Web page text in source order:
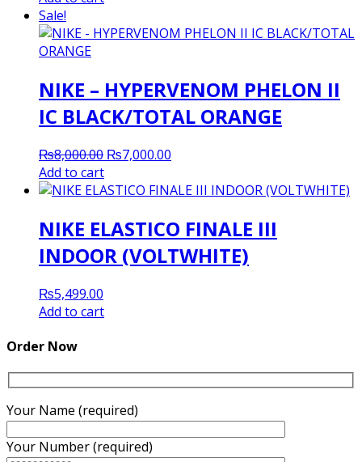
Sale!
NIKE – HYPERVENOM PHELON II
IC BLACK/TOTAL ORANGE
₨8,000.00 Original
was:
₨7,000.00
is:
Add to cart
NIKE ELASTICO FINALE III
INDOOR (VOLTWHITE)
₨5,499.00
Add to cart
Order Now
Your Name (required)
Your Number (required)